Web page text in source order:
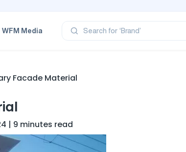
WFM Media Search for
‘Brand’
‘Category’
‘Product’
Facade Material
| 9 minutes read